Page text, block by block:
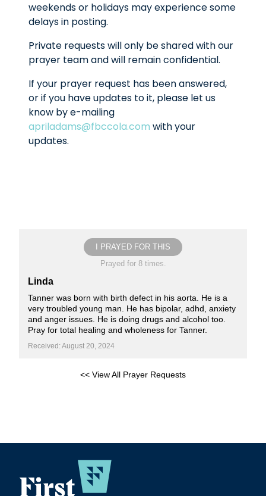
weekends or holidays may experience some
delays in posting.
Private requests will only be shared with our
prayer team and will remain confidential.
If your prayer request has been answered,
or if you have updates to it, please let us
know by e-mailing
apriladams@fbccola.com with your
updates.
I PRAYED FOR THIS
Prayed for 8 times.
Linda
Tanner was born with birth defect in his aorta. He is a
very troubled young man. He has bipolar, adhd, anxiety
and anger issues. He is doing drugs and alcohol too.
Pray for total healing and wholeness for Tanner.
Received: August 20, 2024
<< View All Prayer Requests